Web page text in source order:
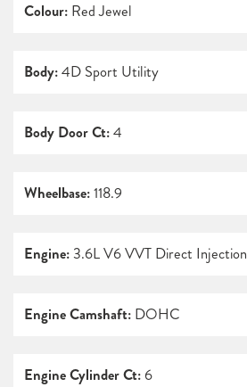
Colour: Red Jewel
Body:4D Sport Utility
Body Door Ct:4
Wheelbase:118.9
Engine:3.6L V6 VVT Direct Injection
Engine Camshaft: DOHC
Engine Cylinder Ct: 6